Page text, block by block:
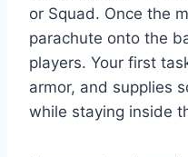
or Squad. Once the
parachute onto the
players. Your first
armor, and supplies
while staying inside